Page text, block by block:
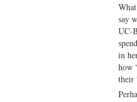
say
UC-
in
how
their